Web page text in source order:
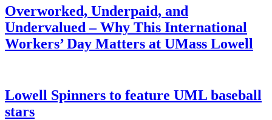
Overworked, Underpaid, and
Undervalued – Why This International
Workers’ Day Matters at UMass Lowell
Lowell Spinners to feature UML baseball
stars